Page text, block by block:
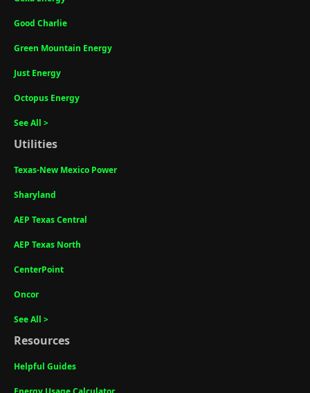
Good Charlie
Green Mountain Energy
Just Energy
Octopus Energy
See All >
Utilities
Texas-New Mexico Power
Sharyland
AEP Texas Central
AEP Texas North
CenterPoint
Oncor
See All >
Resources
Helpful Guides